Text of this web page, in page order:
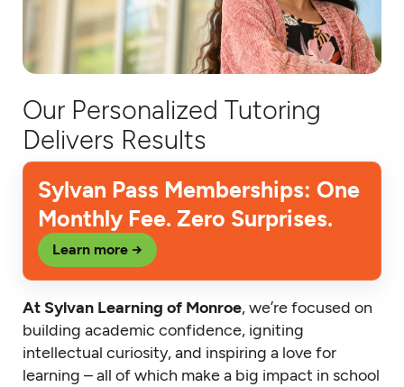
Our Personalized Tutoring
Delivers Results
Sylvan Pass Memberships: One
Monthly Fee. Zero Surprises.
Learn more →
At Sylvan Learning of Monroe, we’re focused on
building academic confidence, igniting
intellectual curiosity, and inspiring a love for
learning – all of which make a big impact in school